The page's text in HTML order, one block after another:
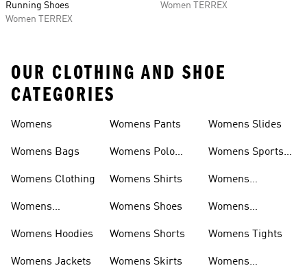
Running Shoes
Women TERREX
Women TERREX
OUR CLOTHING AND SHOE
CATEGORIES
Womens
Womens Bags
Womens Clothing
Womens
Womens Hoodies
Womens Jackets
Womens Pants
Womens Polo
Womens Shirts
Womens Shoes
Womens Shorts
Womens Skirts
Womens Slides
Womens Sports
Womens
Womens
Womens Tights
Womens